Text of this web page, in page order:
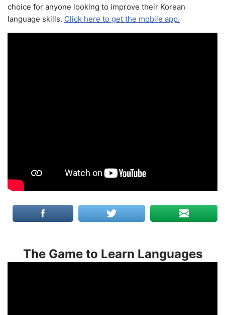
choice for anyone looking to improve their Korean
language skills. Click here to get the mobile app.
The Game to Learn Languages